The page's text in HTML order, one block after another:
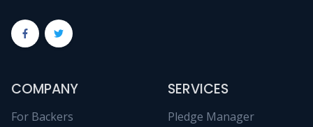
COMPANY
For Backers
SERVICES
Pledge Manager